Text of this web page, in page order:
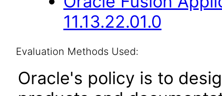
11.13.22.01.0
Evaluation Methods Used:
Oracle's policy is to